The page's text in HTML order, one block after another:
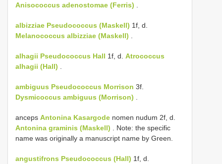
Anisococcus adenostomae (Ferris)
albizziae Pseudococcus (Maskell) 1f, d.
Melanococcus albizziae (Maskell)
alhagii Pseudococcus Hall 1f, d. Atrococcus
alhagii (Hall)
ambiguus Pseudococcus Morrison 3f.
Dysmicoccus ambiguus (Morrison)
anceps Antonina Kasargode nomen nudum 2f, d.
Antonina graminis (Maskell) . Note: the specific
name was originally a manuscript name by Green.
angustifrons Pseudococcus (Hall) 1f, d.